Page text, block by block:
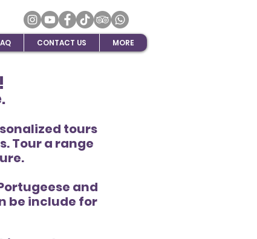
CONTACT US MORE
tours
Tour a range
and
be include for